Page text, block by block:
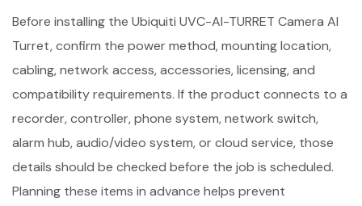
Before installing the Ubiquiti UVC-AI-TURRET Camera AI
Turret, confirm the power method, mounting location,
cabling, network access, accessories, licensing, and
compatibility requirements. If the product connects to a
recorder, controller, phone system, network switch,
alarm hub, audio/video system, or cloud service, those
details should be checked before the job is scheduled.
Planning these items in advance helps prevent